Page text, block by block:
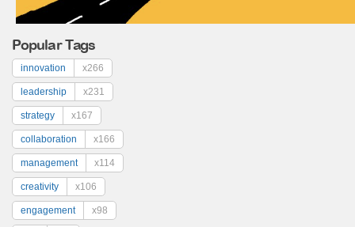
Popular Tags
innovation x266
leadership x231
strategy x167
collaboration x166
management x114
creativity x106
engagement x98